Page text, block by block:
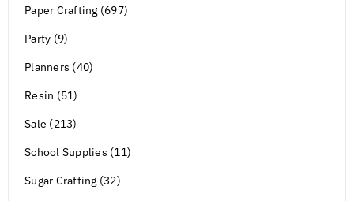
Paper Crafting (697)
Party (9)
Planners (40)
Resin (51)
Sale (213)
School Supplies (11)
Sugar Crafting (32)